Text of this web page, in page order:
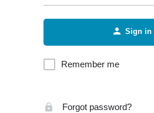
Sign in
Remember me
Forgot password?